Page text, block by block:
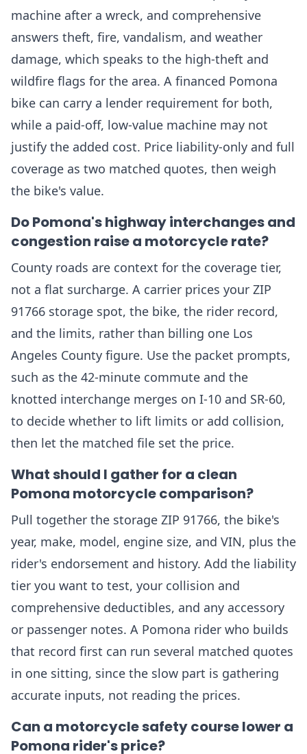
machine after a wreck, and comprehensive
answers theft, fire, vandalism, and weather
damage, which speaks to the high-theft and
wildfire flags for the area. A financed Pomona
bike can carry a lender requirement for both,
while a paid-off, low-value machine may not
justify the added cost. Price liability-only and full
coverage as two matched quotes, then weigh
the bike's value.
Do Pomona's highway interchanges and
congestion raise a motorcycle rate?
County roads are context for the coverage tier,
not a flat surcharge. A carrier prices your ZIP
91766 storage spot, the bike, the rider record,
and the limits, rather than billing one Los
Angeles County figure. Use the packet prompts,
such as the 42-minute commute and the
knotted interchange merges on I-10 and SR-60,
to decide whether to lift limits or add collision,
then let the matched file set the price.
What should I gather for a clean
Pomona motorcycle comparison?
Pull together the storage ZIP 91766, the bike's
year, make, model, engine size, and VIN, plus the
rider's endorsement and history. Add the liability
tier you want to test, your collision and
comprehensive deductibles, and any accessory
or passenger notes. A Pomona rider who builds
that record first can run several matched quotes
in one sitting, since the slow part is gathering
accurate inputs, not reading the prices.
Can a motorcycle safety course lower a
Pomona rider's price?